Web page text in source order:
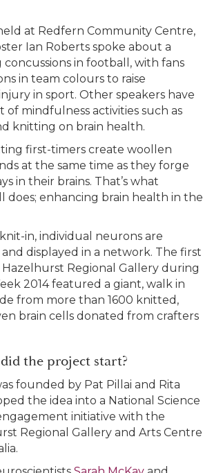
at Redfern Community Centre,
Ian Roberts spoke about a
concussions in football, with fans
in team colours to raise
in sport. Other speakers have
of mindfulness activities such as
knitting on brain health.
first-timers create woollen
at the same time as they forge
in their brains. That’s what
does; enhancing brain health in the
in, individual neurons are
displayed in a network. The first
Regional Gallery during
2014 featured a giant, walk in
from more than 1600 knitted,
brain cells donated from crafters
the project start?
founded by Pat Pillai and Rita
the idea into a National Science
initiative with the
Regional Gallery and Arts Centre